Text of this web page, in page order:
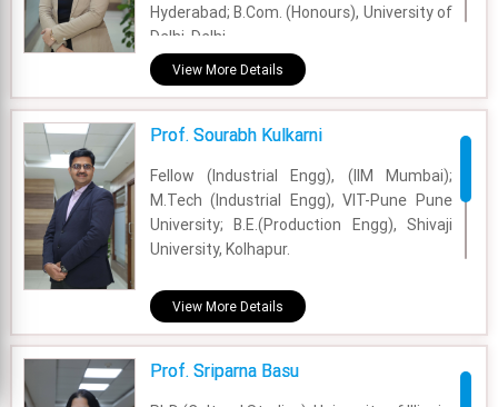
Hyderabad; B.Com. (Honours), University of
Delhi, Delhi
Academic Area - Communication Area
View More Details
Prof. Sourabh Kulkarni
Fellow (Industrial Engg), (IIM Mumbai);
M.Tech (Industrial Engg), VIT-Pune Pune
University; B.E.(Production Engg), Shivaji
University, Kolhapur.
Academic Area - OM & DS
Experience - 7 Years
Email - sourabh.kulkarni@fsm.ac.in
View More Details
Prof. Sriparna Basu